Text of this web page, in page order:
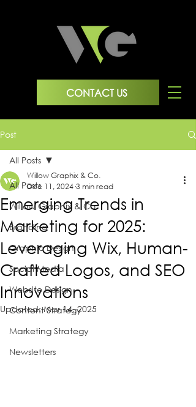
CONTACT US
Post
All Posts
Willow Graphix & Co.
Branding
Graphic Design
Social Media
Website Design
Content Strategy
Marketing Strategy
Newsletters
All Posts
Emerging Trends in
Marketing for 2025:
Leveraging Wix, Human-
Crafted Logos, and SEO
Innovations
Willow Graphix & Co.
Dec 11, 2024 3 min read
Updated:Mar 14, 2025